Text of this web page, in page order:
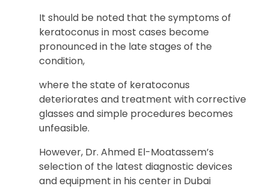
It should be noted that the symptoms of
keratoconus in most cases become
pronounced in the late stages of the
condition,
where the state of keratoconus
deteriorates and treatment with corrective
glasses and simple procedures becomes
unfeasible.
However, Dr. Ahmed El-Moatassem’s
selection of the latest diagnostic devices
and equipment in his center in Dubai